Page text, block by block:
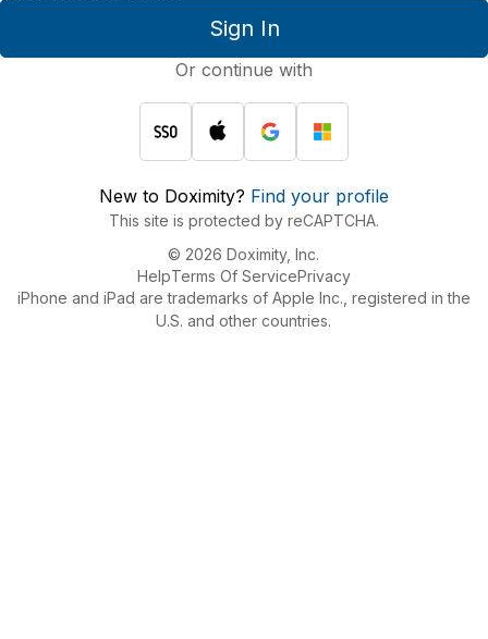
Sign In
Or continue with
New to Doximity? Find your profile
This site is protected by reCAPTCHA.
© 2026 Doximity, Inc.
HelpTerms Of ServicePrivacy
iPhone and iPad are trademarks of Apple Inc., registered in the
U.S. and other countries.